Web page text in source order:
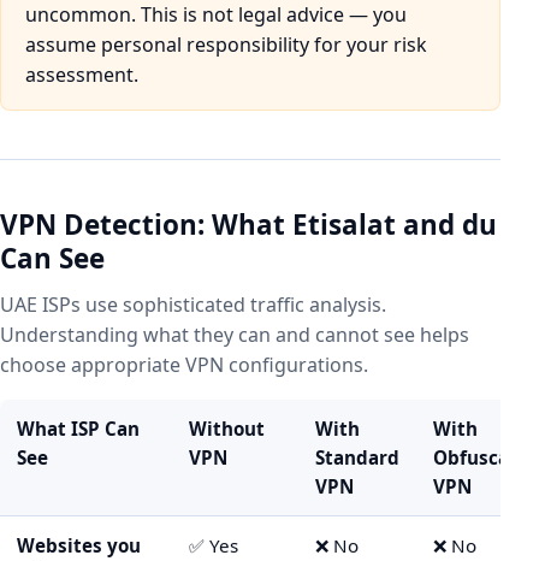
uncommon. This is not legal advice — you
assume personal responsibility for your risk
assessment.
VPN Detection: What Etisalat and du
Can See
UAE ISPs use sophisticated traffic analysis.
Understanding what they can and cannot see helps
choose appropriate VPN configurations.
What ISP Can
See
Without
VPN
With
Standard
VPN
With
Obfuscated
VPN
Websites you
✅ Yes
❌ No ❌ No